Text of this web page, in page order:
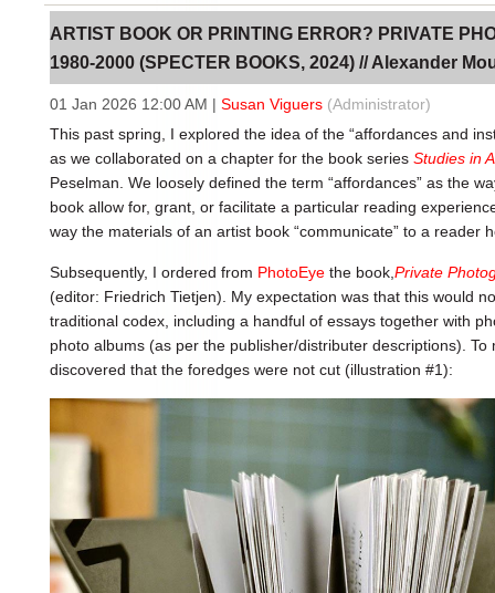
ARTIST BOOK OR PRINTING ERROR? PRIVATE
1980-2000 (SPECTER BOOKS, 2024) // Alexander
01 Jan 2026 12:00 AM | Susan Viguers (Administrator)
This past spring, I explored the idea of the “affordances and
as we collaborated on a chapter for the book series Studies in
Peselman. We loosely defined the term “affordances” as the
book allow for, grant, or facilitate a particular reading
way the materials of an artist book “communicate” to a reader
Subsequently, I ordered from PhotoEye the book, Private
(editor: Friedrich Tietjen). My expectation was that this would
traditional codex, including a handful of essays together with
photo albums (as per the publisher/distributer descriptions).
discovered that the foredges were not cut (illustration #1):